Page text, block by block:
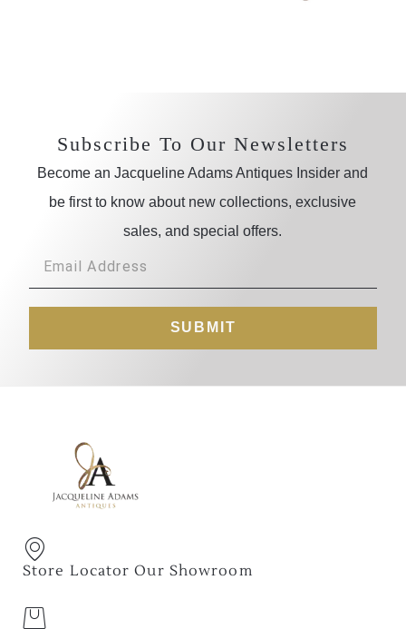
Subscribe To Our Newsletters
Become an Jacqueline Adams Antiques Insider and
be first to know about new collections, exclusive
sales, and special offers.
SUBMIT
Store Locator Our Showroom